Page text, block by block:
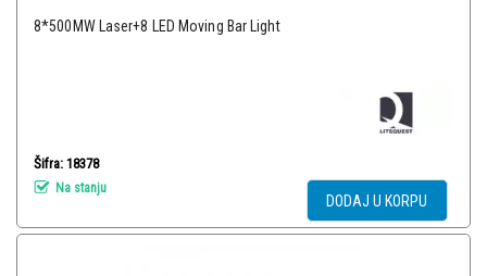
8*500MW Laser+8 LED Moving Bar Light
Šifra: 18378
Na stanju
DODAJ U KORPU